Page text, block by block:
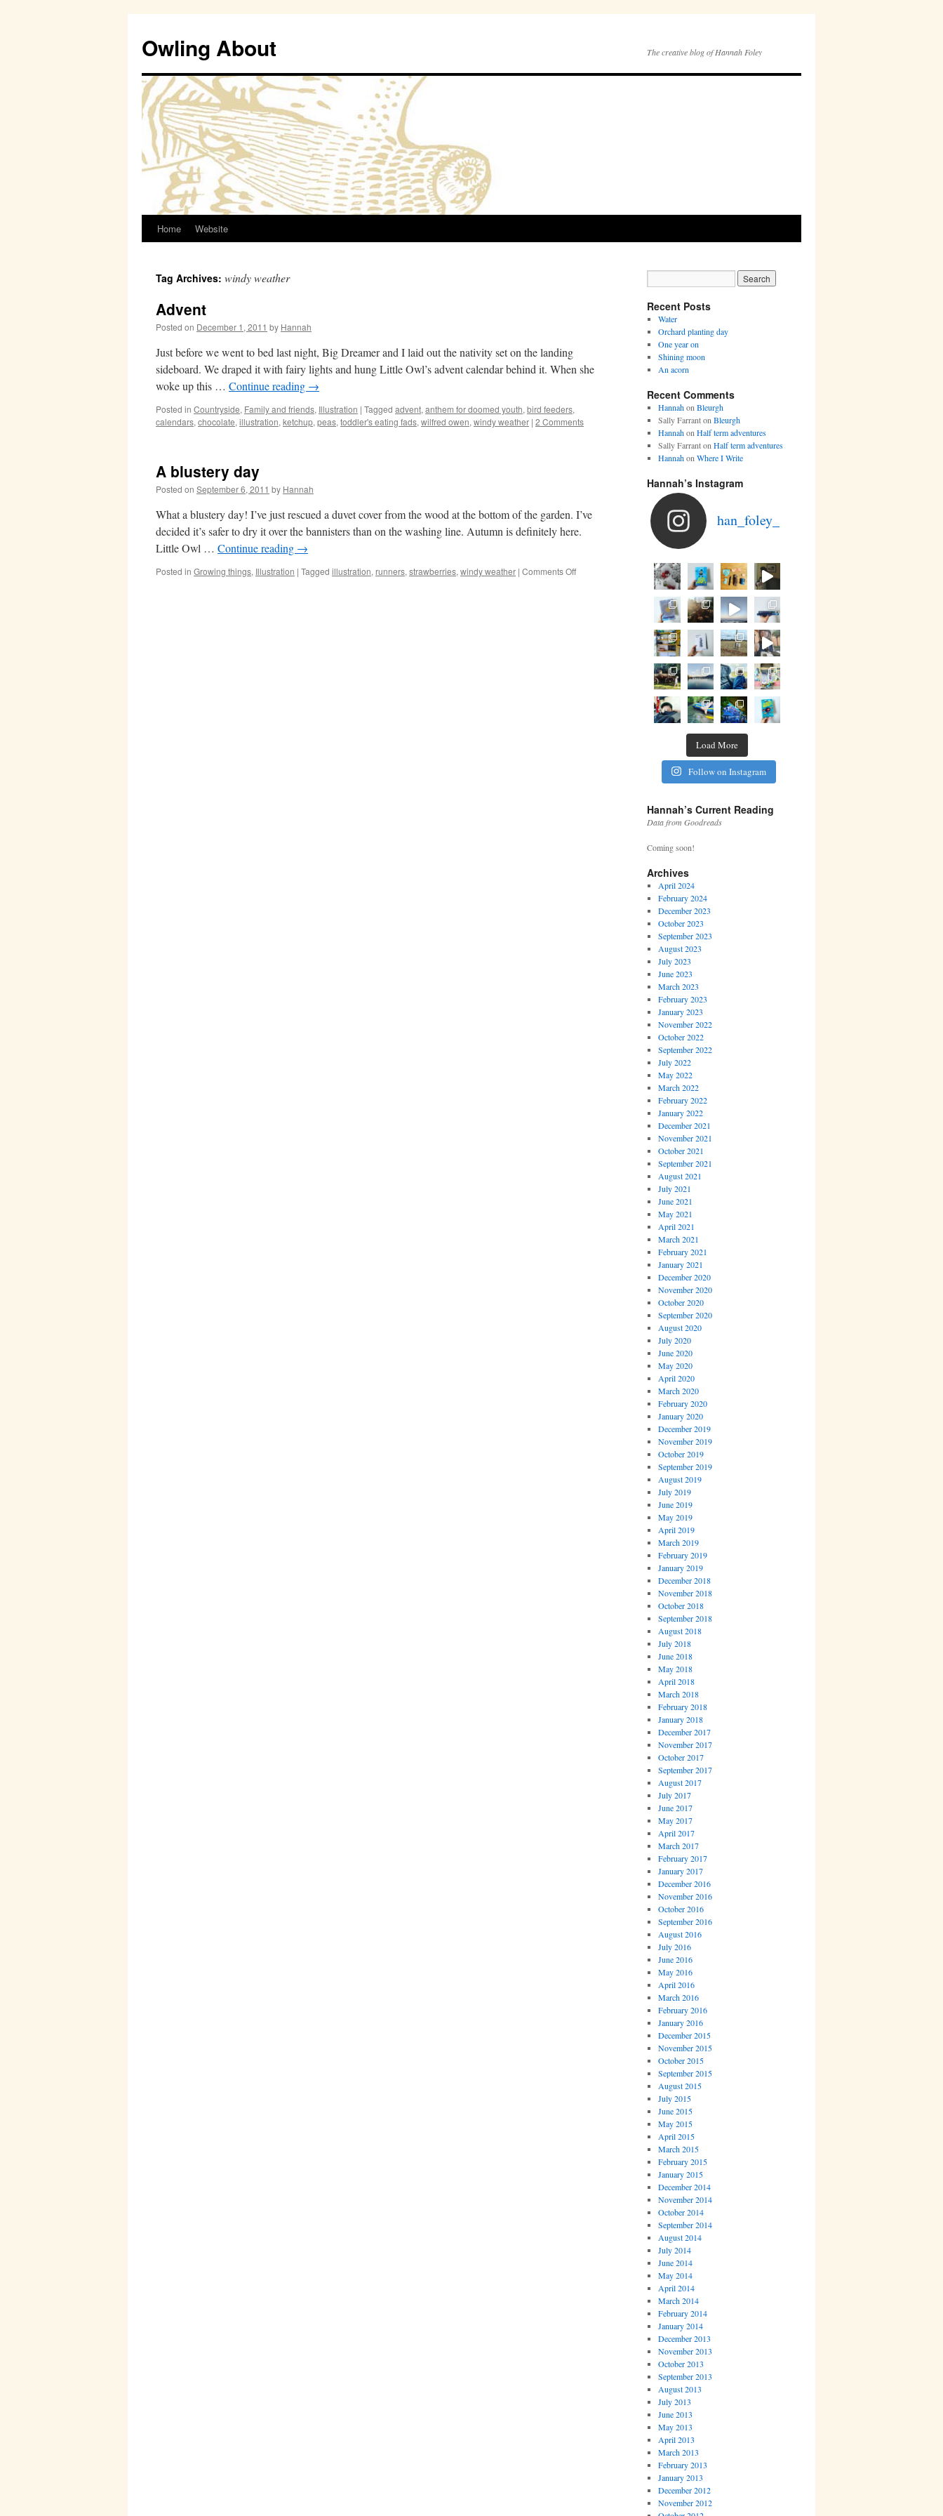
Owling About The creative blog of Hannah Foley
Skip
content
Home Website
Tag Archives: windy weather
Advent
Posted on December 1, 2011 by Hannah
Just before we went to bed last night, Big Dreamer and I laid out the nativity set on the landing
sideboard. We draped it with fairy lights and hung Little Owl’s advent calendar behind it. When she
woke up this … Continue reading →
Posted in Countryside, Family and friends, Illustration | Tagged advent, anthem for doomed youth, bird feeders,
calendars, chocolate, illustration, ketchup, peas, toddler's eating fads, wilfred owen, windy weather | 2 Comments
A blustery day
Posted on September 6, 2011 by Hannah
What a blustery day! I’ve just rescued a duvet cover from the wood at the bottom of the garden. I’ve
decided it’s safer to dry it over the bannisters than on the washing line. Autumn is definitely here.
Little Owl … Continue reading →
Posted in Growing things, Illustration | Tagged illustration, runners, strawberries, windy weather | Comments Offon
Recent Posts
Water
Orchard planting day
One year on
Shining moon
An acorn
Recent Comments
Hannahon Bleurgh
Sally Farranton Bleurgh
Hannahon Half term adventures
Sally Farranton Half term adventures
Hannahon Where I Write
Hannah’s Instagram
han_foley_
Load More
Follow on Instagram
Hannah’s Current Reading
Data from Goodreads
Coming soon!
Archives
April 2024
February 2024
December 2023
October 2023
September 2023
August 2023
July 2023
June 2023
March 2023
February 2023
January 2023
November 2022
October 2022
September 2022
July 2022
May 2022
March 2022
February 2022
January 2022
December 2021
November 2021
October 2021
September 2021
August 2021
July 2021
June 2021
May 2021
April 2021
March 2021
February 2021
January 2021
December 2020
November 2020
October 2020
September 2020
August 2020
July 2020
June 2020
May 2020
April 2020
March 2020
February 2020
January 2020
December 2019
November 2019
October 2019
September 2019
August 2019
July 2019
June 2019
May 2019
April 2019
March 2019
February 2019
January 2019
December 2018
November 2018
October 2018
September 2018
August 2018
July 2018
June 2018
May 2018
April 2018
March 2018
February 2018
January 2018
December 2017
November 2017
October 2017
September 2017
August 2017
July 2017
June 2017
May 2017
April 2017
March 2017
February 2017
January 2017
December 2016
November 2016
October 2016
September 2016
August 2016
July 2016
June 2016
May 2016
April 2016
March 2016
February 2016
January 2016
December 2015
November 2015
October 2015
September 2015
August 2015
July 2015
June 2015
May 2015
April 2015
March 2015
February 2015
January 2015
December 2014
November 2014
October 2014
September 2014
August 2014
July 2014
June 2014
May 2014
April 2014
March 2014
February 2014
January 2014
December 2013
November 2013
October 2013
September 2013
August 2013
July 2013
June 2013
May 2013
April 2013
March 2013
February 2013
January 2013
December 2012
November 2012